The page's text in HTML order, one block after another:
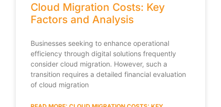
Cloud Migration Costs: Key
Factors and Analysis
Businesses seeking to enhance operational
efficiency through digital solutions frequently
consider cloud migration. However, such a
transition requires a detailed financial evaluation
of cloud migration